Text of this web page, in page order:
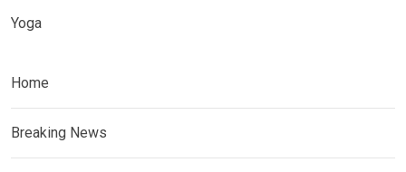
Yoga
Home
Breaking News